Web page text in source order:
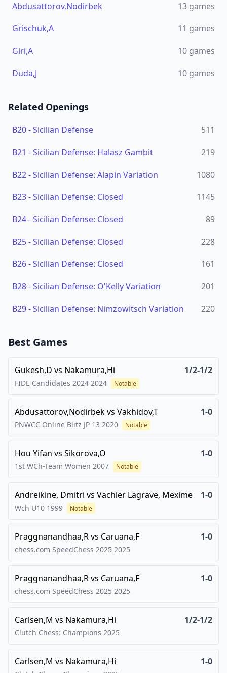
Abdusattorov,Nodirbek
13 games
Grischuk,A
11 games
Giri,A
10 games
Duda,J
10 games
Related Openings
B20-Sicilian Defense
511
B21 -Sicilian Defense: Halasz Gambit
219
B22-Sicilian Defense: Alapin Variation
1080
B23-Sicilian Defense: Closed
1145
B24-Sicilian Defense: Closed
89
B25-Sicilian Defense: Closed
228
B26-Sicilian Defense: Closed
161
B28-Sicilian Defense: O'Kelly Variation
201
B29-Sicilian Defense: Nimzowitsch Variation 220
Best Games
Gukesh,D vs Nakamura,Hi 1/2-1/2
FIDE Candidates 2024 2024 Notable
Abdusattorov,Nodirbekvs Vakhidov,T 1-0
PNWCC Online Blitz JP 13 2020 Notable
Hou Yifan vs Sikorova,O 1-0
1st WCh-Team Women 2007 Notable
Andreikine, Dmitri vs Vachier Lagrave, Mexime 1-0
Wch U10 1999 Notable
Praggnanandhaa,Rvs Caruana,F 1-0
chess.com SpeedChess 2025 2025
Praggnanandhaa,Rvs Caruana,F 1-0
chess.com SpeedChess 2025 2025
Carlsen,M vs Nakamura,Hi 1/2-1/2
Clutch Chess: Champions 2025
Carlsen,M vs Nakamura,Hi 1-0